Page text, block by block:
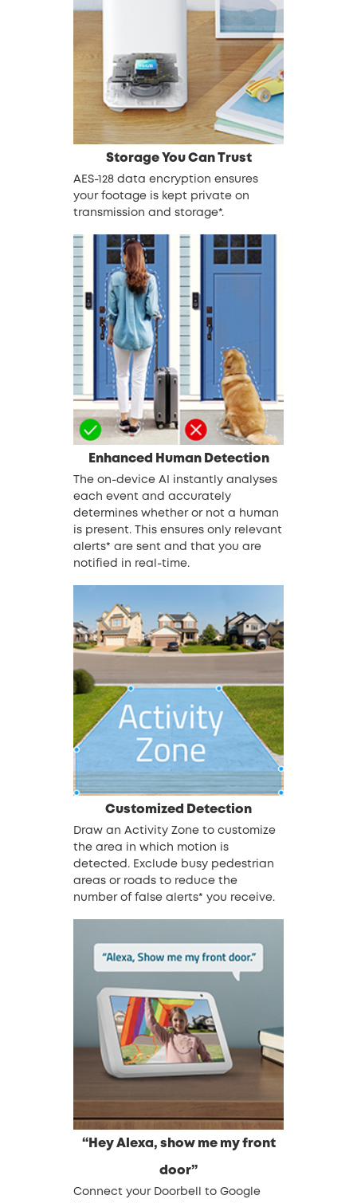
Storage You Can Trust
AES-128 data encryption ensures
your footage is kept private on
transmission and storage*.
Enhanced Human Detection
The on-device AI instantly analyses
each event and accurately
determines whether or not a human
is present. This ensures only relevant
alerts* are sent and that you are
notified in real-time.
Customized Detection
Draw an Activity Zone to customize
the area in which motion is
detected. Exclude busy pedestrian
areas or roads to reduce the
number of false alerts* you receive.
“Hey Alexa, show me my front
door”
Connect your Doorbell to Google